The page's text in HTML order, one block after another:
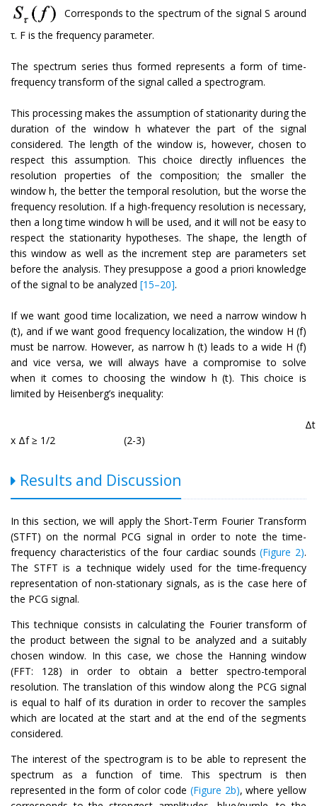
Corresponds to the spectrum of the signal S around
τ. F is the frequency parameter.
The spectrum series thus formed represents a form of time-
frequency transform of the signal called a spectrogram.
This processing makes the assumption of stationarity during the
duration of the window h whatever the part of the signal
considered. The length of the window is, however, chosen to
respect this assumption. This choice directly influences the
resolution properties of the composition; the smaller the
window h, the better the temporal resolution, but the worse the
frequency resolution. If a high-frequency resolution is necessary,
then a long time window h will be used, and it will not be easy to
respect the stationarity hypotheses. The shape, the length of
this window as well as the increment step are parameters set
before the analysis. They presuppose a good a priori knowledge
of the signal to be analyzed [15–20].
If we want good time localization, we need a narrow window h
(t), and if we want good frequency localization, the window H (f)
must be narrow. However, as narrow h (t) leads to a wide H (f)
and vice versa, we will always have a compromise to solve
when it comes to choosing the window h (t). This choice is
limited by Heisenberg’s inequality:
Δt
x Δf ≥ 1/2
(2-3)
Results and Discussion
In this section, we will apply the Short-Term Fourier Transform
(STFT) on the normal PCG signal in order to note the time-
frequency characteristics of the four cardiac sounds(Figure 2).
The STFT is a technique widely used for the time-frequency
representation of non-stationary signals, as is the case here of
the PCG signal.
This technique consists in calculating the Fourier transform of
the product between the signal to be analyzed and a suitably
chosen window. In this case, we chose the Hanning window
(FFT: 128) in order to obtain a better spectro-temporal
resolution. The translation of this window along the PCG signal
is equal to half of its duration in order to recover the samples
which are located at the start and at the end of the segments
considered.
The interest of the spectrogram is to be able to represent the
spectrum as a function of time. This spectrum is then
represented in the form of color code (Figure 2b), where yellow